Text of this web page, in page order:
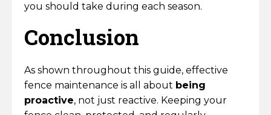
you should take during each season.
Conclusion
As shown throughout this guide, effective
fence maintenance is all about being
proactive, not just reactive. Keeping your